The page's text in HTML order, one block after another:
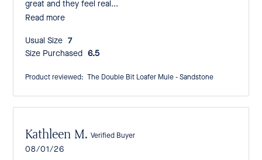
great and they feel real...
Read more
Usual Size:
7
Size Purchased:
6.5
Product reviewed: The Double Bit Loafer Mule - Sandstone
Kathleen M. Verified Buyer
Published
08/01/26